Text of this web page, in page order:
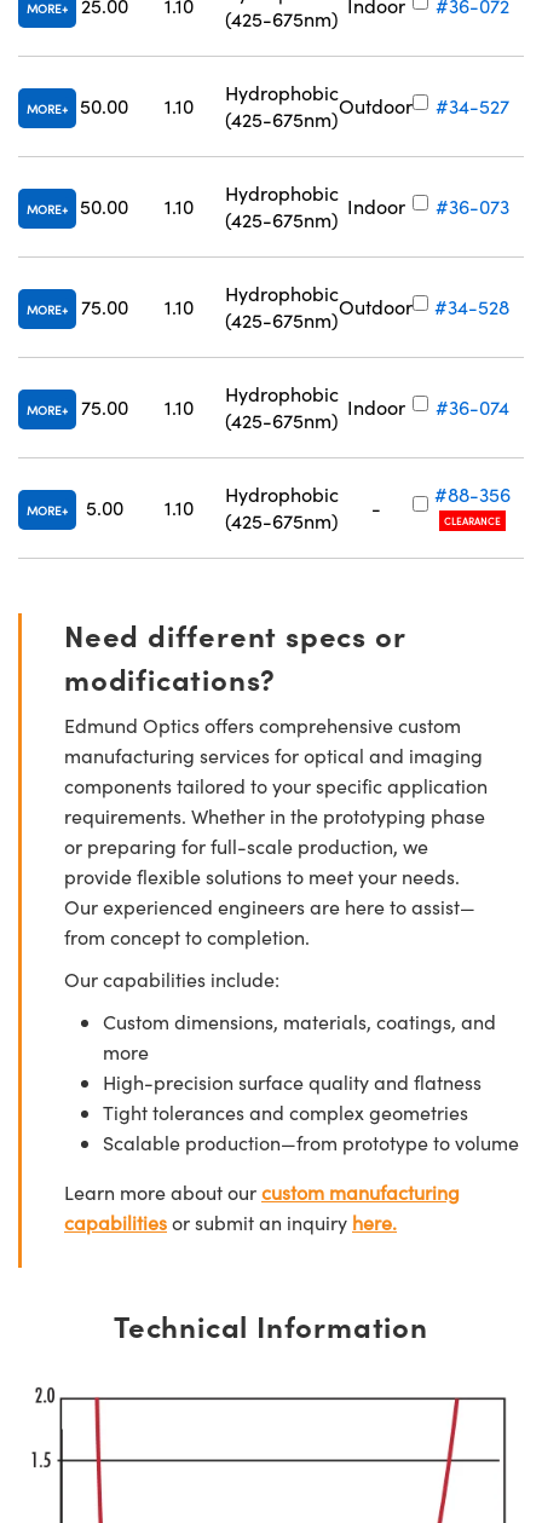
MORE 25.00 1.10
(425-675nm)
Indoor #36-072
MORE 50.00 1.10
Hydrophobic
(425-675nm)
Outdoor #34-527
MORE 50.00 1.10
Hydrophobic
(425-675nm)
Indoor #36-073
MORE 75.00 1.10
Hydrophobic
(425-675nm)
Outdoor #34-528
MORE 75.00 1.10
Hydrophobic
(425-675nm)
Indoor #36-074
MORE 5.00 1.10
Hydrophobic
(425-675nm)
-
#88-356
CLEARANCE
Need different specs or
modifications?
Edmund Optics offers comprehensive custom
manufacturing services for optical and imaging
components tailored to your specific application
requirements. Whether in the prototyping phase
or preparing for full-scale production, we
provide flexible solutions to meet your needs.
Our experienced engineers are here to assist—
from concept to completion.
Our capabilities include:
Custom dimensions, materials, coatings, and
more
High-precision surface quality and flatness
Tight tolerances and complex geometries
Scalable production—from prototype to volume
Learn more about ourcustom manufacturing
capabilitiesor submit an inquiry here.
Technical Information